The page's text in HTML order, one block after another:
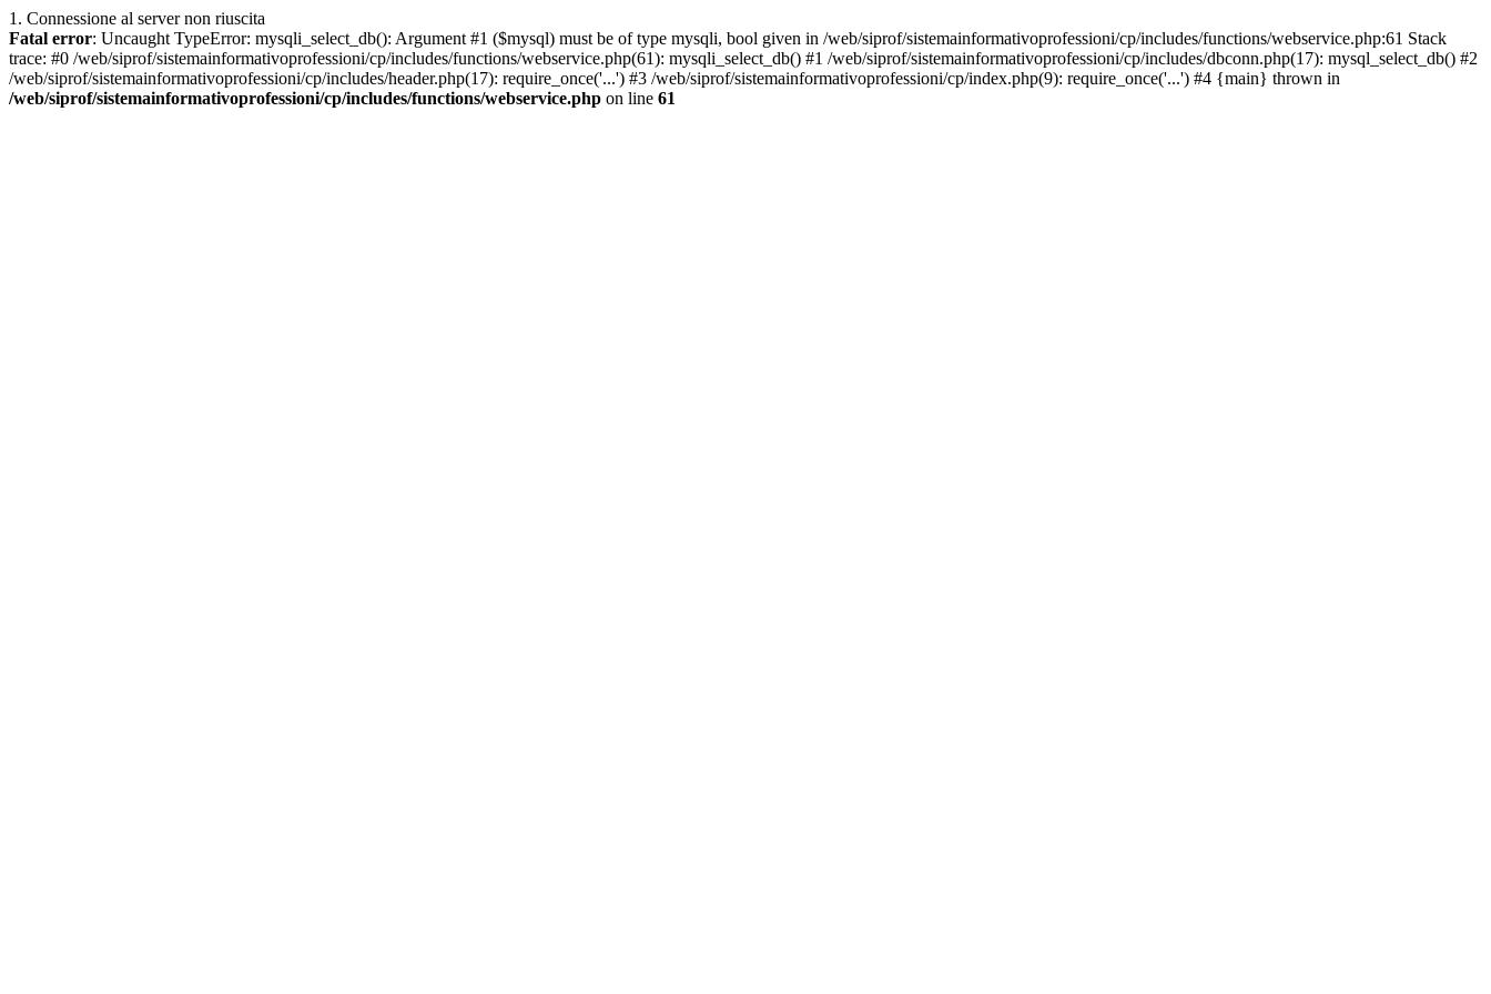
1. Connessione al server non riuscita
Fatal error: Uncaught TypeError: mysqli_select_db(): Argument #1 ($mysql) must be of type mysqli, bool given in /web/siprof/sistemainformativoprofessioni/cp/includes/functions/webservice.php:61 Stack
trace: #0 /web/siprof/sistemainformativoprofessioni/cp/includes/functions/webservice.php(61): mysqli_select_db() #1 /web/siprof/sistemainformativoprofessioni/cp/includes/dbconn.php(17): mysql_select_db() #2
/web/siprof/sistemainformativoprofessioni/cp/includes/header.php(17): require_once('...') #3 /web/siprof/sistemainformativoprofessioni/cp/index.php(9): require_once('...') #4 {main} thrown in
/web/siprof/sistemainformativoprofessioni/cp/includes/functions/webservice.php on line 61